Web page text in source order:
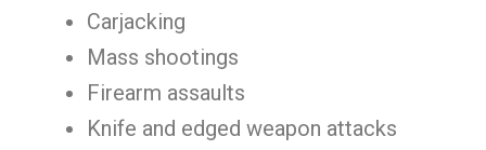
Carjacking
Mass shootings
Firearm assaults
Knife and edged weapon attacks